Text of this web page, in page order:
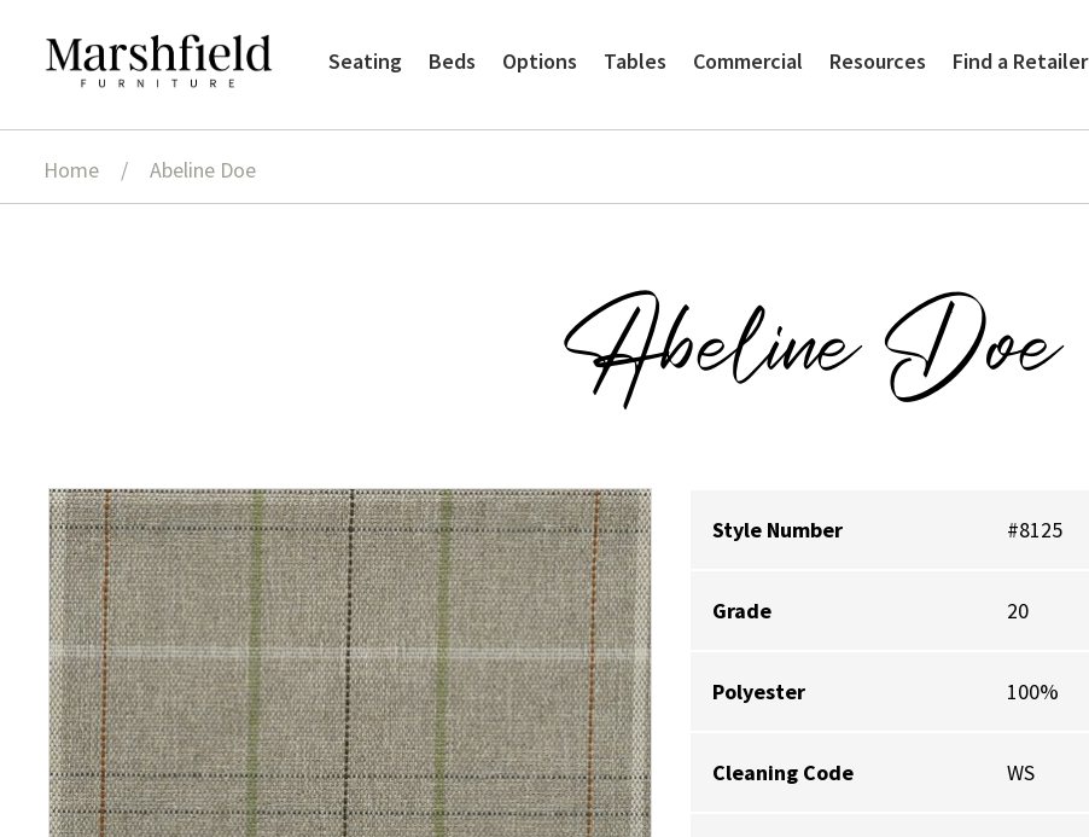
Skip
Skip
Seating Beds Options Tables Commercial Resources Find a Retailer
Home / Abeline Doe
Abeline Doe
Style Number #8125
Grade 20
Polyester 100%
Cleaning Code WS